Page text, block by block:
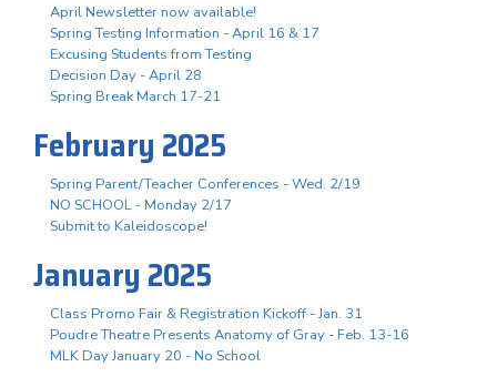
April Newsletter now available!
Spring Testing Information - April 16 & 17
Excusing Students from Testing
Decision Day - April 28
Spring Break March 17-21
February 2025
Spring Parent/Teacher Conferences - Wed. 2/19
NO SCHOOL - Monday 2/17
Submit to Kaleidoscope!
January 2025
Class Promo Fair & Registration Kickoff - Jan. 31
Poudre Theatre Presents Anatomy of Gray - Feb. 13-16
MLK Day January 20 - No School